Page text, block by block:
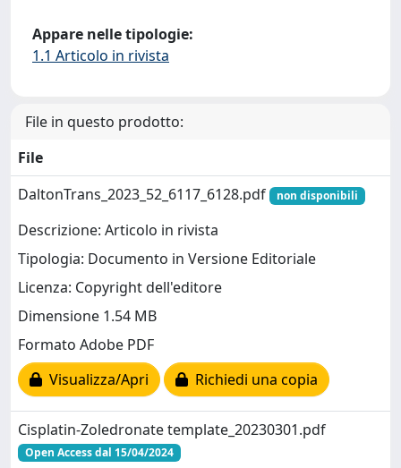
Appare nelle tipologie:
1.1 Articolo in rivista
File in questo prodotto:
File
DaltonTrans_2023_52_6117_6128.pdf
non disponibili
Descrizione: Articolo in rivista
Tipologia: Documento in Versione Editoriale
Licenza: Copyright dell'editore
Dimensione 1.54 MB
Formato Adobe PDF
Visualizza/Apri
Richiedi una copia
Cisplatin-Zoledronate template_20230301.pdf
Open Access dal 15/04/2024